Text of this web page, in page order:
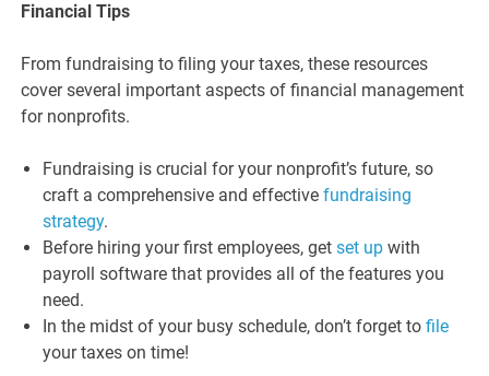
Financial Tips
From fundraising to filing your taxes, these resources
cover several important aspects of financial management
for nonprofits.
Fundraising is crucial for your nonprofit’s future, so
craft a comprehensive and effectivefundraising
strategy.
Before hiring your first employees, getset up with
payroll software that provides all of the features you
need.
In the midst of your busy schedule, don’t forget tofile
your taxes on time!